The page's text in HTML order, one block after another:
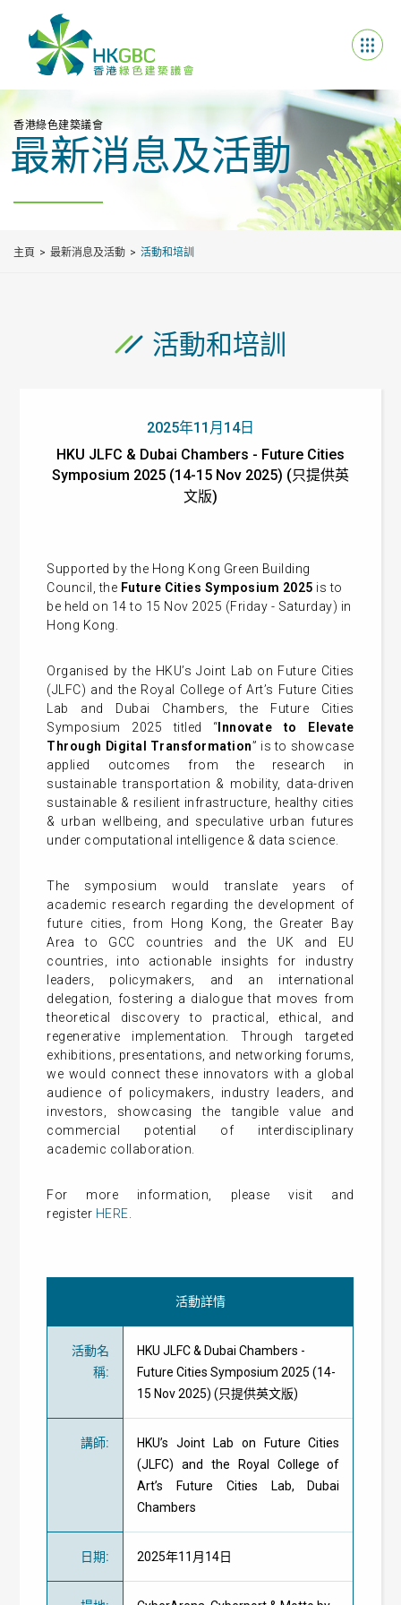
香港綠色建築議會
最新消息及活動
主頁 最新消息及活動 活動和培訓
活動和培訓
2025年11月14日
HKU JLFC & Dubai Chambers - Future Cities
Symposium 2025 (14-15 Nov 2025) (只提供英
文版)
Supported by the Hong Kong Green Building
Council, the Future Cities Symposium 2025 is to
be held on 14 to 15 Nov 2025 (Friday - Saturday) in
Hong Kong.
Organised by the HKU’s Joint Lab on Future Cities
(JLFC) and the Royal College of Art’s Future Cities
Lab and Dubai Chambers, the Future Cities
Symposium 2025 titled “ Innovate to Elevate
Through Digital Transformation” is to showcase
applied outcomes from the research in
sustainable transportation & mobility, data-driven
sustainable & resilient infrastructure, healthy cities
& urban wellbeing, and speculative urban futures
under computational intelligence & data science.
The symposium would translate years of
academic research regarding the development of
future cities, from Hong Kong, the Greater Bay
Area to GCC countries and the UK and EU
countries, into actionable insights for industry
leaders, policymakers, and an international
delegation, fostering a dialogue that moves from
theoretical discovery to practical, ethical, and
regenerative implementation. Through targeted
exhibitions, presentations, and networking forums,
we would connect these innovators with a global
audience of policymakers, industry leaders, and
investors, showcasing the tangible value and
commercial potential of interdisciplinary
academic collaboration.
For more information, please visit and
register HERE
活動詳情
活動名
稱:
HKU JLFC & Dubai Chambers -
Future Cities Symposium 2025 (14-
15 Nov 2025) (只提供英文版)
講師:
HKU’s Joint Lab on Future Cities
(JLFC) and the Royal College of
Art’s Future Cities Lab, Dubai
Chambers
日期: 2025年11月14日